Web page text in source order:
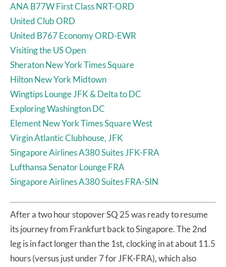
ANA B77W First Class NRT-ORD
United Club ORD
United B767 Economy ORD-EWR
Visiting the US Open
Sheraton New York Times Square
Hilton New York Midtown
Wingtips Lounge JFK & Delta to DC
Exploring Washington DC
Element New York Times Square West
Virgin Atlantic Clubhouse, JFK
Singapore Airlines A380 Suites JFK-FRA
Lufthansa Senator Lounge FRA
Singapore Airlines A380 Suites FRA-SIN
After a two hour stopover SQ 25 was ready to resume
its journey from Frankfurt back to Singapore. The 2nd
leg is in fact longer than the 1st, clocking in at about 11.5
hours (versus just under 7 for JFK-FRA), which also